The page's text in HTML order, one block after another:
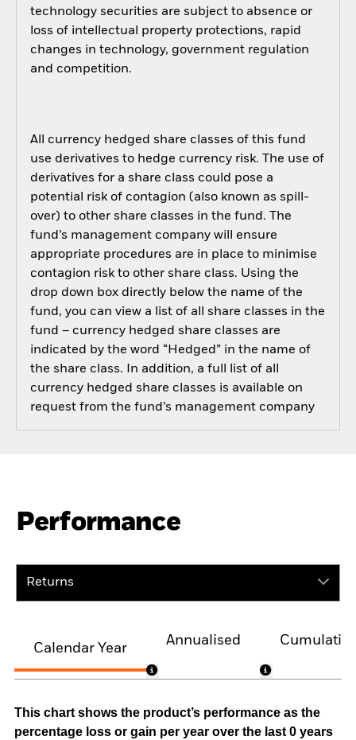
technology securities are subject to absence or
loss of intellectual property protections, rapid
changes in technology, government regulation
and competition.
All currency hedged share classes of this fund
use derivatives to hedge currency risk. The use of
derivatives for a share class could pose a
potential risk of contagion (also known as spill-
over) to other share classes in the fund. The
fund’s management company will ensure
appropriate procedures are in place to minimise
contagion risk to other share class. Using the
drop down box directly below the name of the
fund, you can view a list of all share classes in the
fund – currency hedged share classes are
indicated by the word “Hedged” in the name of
the share class. In addition, a full list of all
currency hedged share classes is available on
request from the fund’s management company
Performance
Returns
Calendar Year
Annualised
This chart shows the product’s performance as the
percentage loss or gain per year over the last 0 years